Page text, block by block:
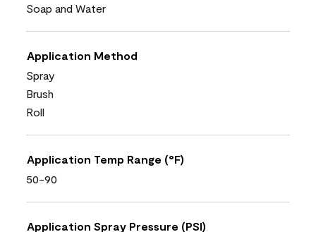
Soap and Water
Application Method
Spray
Brush
Roll
Application Temp Range (°F)
50-90
Application Spray Pressure (PSI)